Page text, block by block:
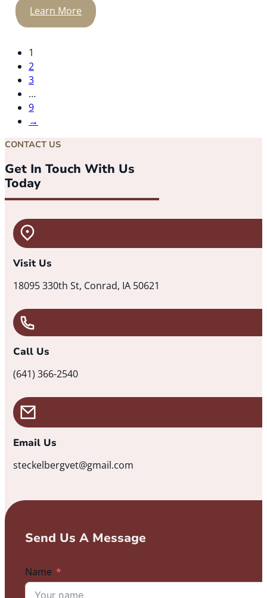
Learn More
1
2
3
…
9
→
CONTACT US
Get In Touch With Us
Today
Visit Us
18095 330th St, Conrad, IA 50621
Call Us
(641) 366-2540
Email Us
steckelbergvet@gmail.com
Send Us A Message
Name